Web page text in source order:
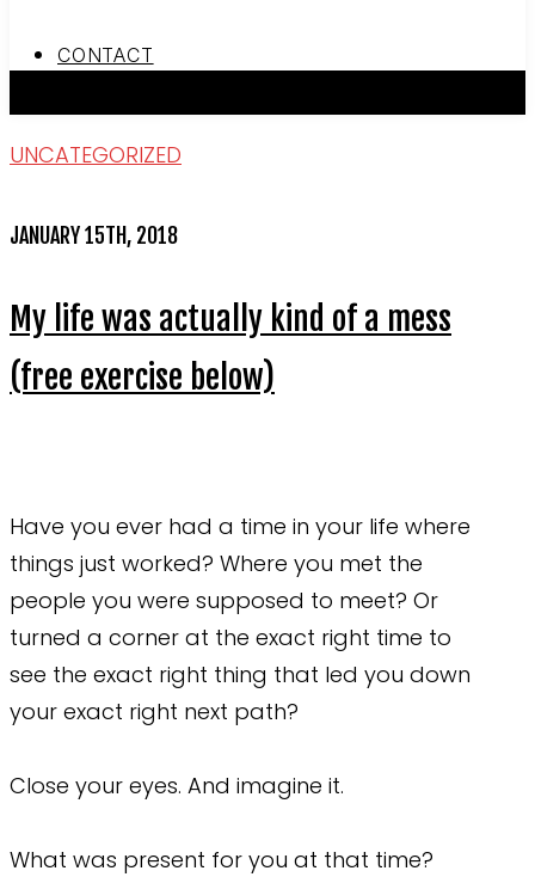
CONTACT
UNCATEGORIZED
JANUARY 15TH, 2018
My life was actually kind of a mess
(free exercise below)
Have you ever had a time in your life where
things just worked? Where you met the
people you were supposed to meet? Or
turned a corner at the exact right time to
see the exact right thing that led you down
your exact right next path?
Close your eyes. And imagine it.
What was present for you at that time?